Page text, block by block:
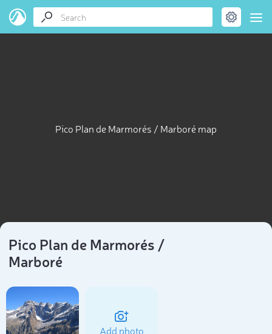
Pico Plan de Marmorés / Marboré map
Pico Plan de Marmorés /
Marboré
Add photo